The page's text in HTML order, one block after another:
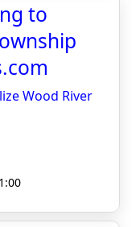
to
Wood River